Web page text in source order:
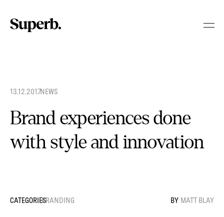
content
13.12.2017
.NEWS
Brand experiences done
with style and innovation
BRANDING MATT BLAY